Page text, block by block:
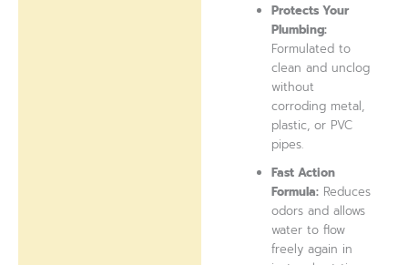
Protects Your
Plumbing:
Formulated to
clean and unclog
without
corroding metal,
plastic, or PVC
pipes.
Fast Action
Formula: Reduces
odors and allows
water to flow
freely again in